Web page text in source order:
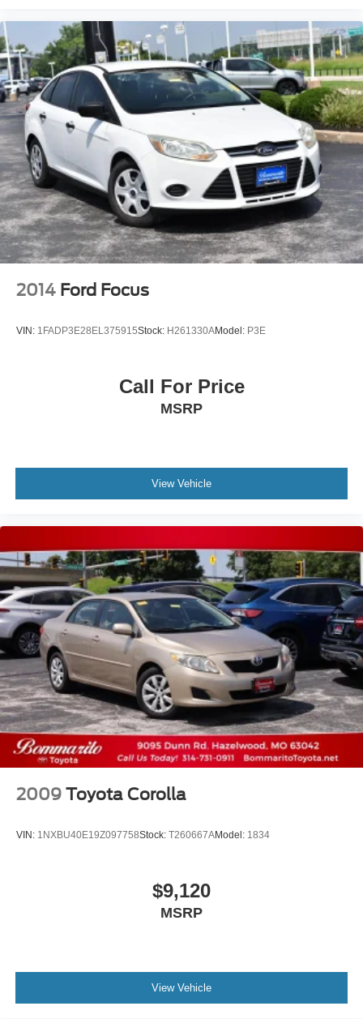
2014 Ford Focus
VIN: 1FADP3E28EL375915Stock: H261330AModel: P3E
Call For Price
MSRP
View Vehicle
2009 Toyota Corolla
VIN: 1NXBU40E19Z097758Stock: T260667AModel: 1834
$9,120
MSRP
View Vehicle